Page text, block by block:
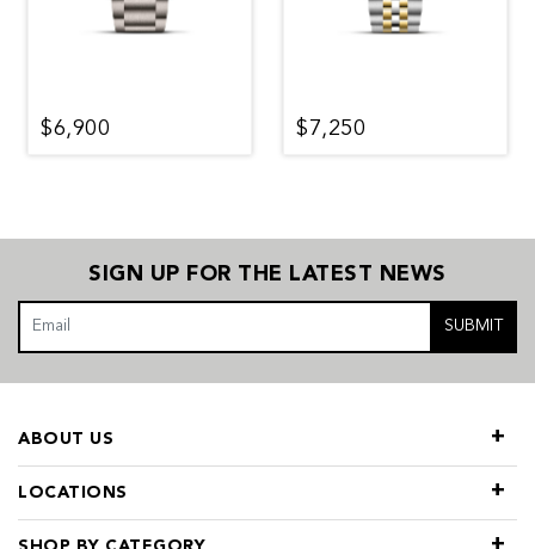
$6,900 $7,250
SIGN UP FOR THE LATEST NEWS
SUBMIT
LOCATIONS
ABOUT US